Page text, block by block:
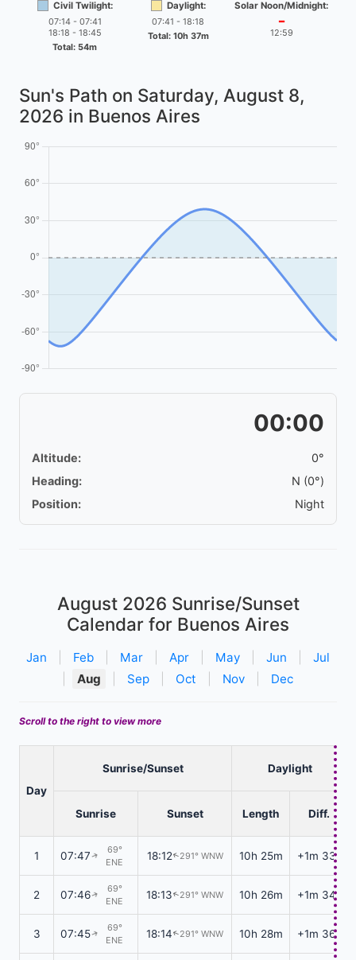
Civil Twilight:
07:14 - 07:41
18:18 - 18:45
Total: 54m
Daylight:
07:41 - 18:18
Total: 10h 37m
Solar Noon/Midnight:
━
12:59
Sun's Path on Saturday, August 8,
2026 in Buenos Aires
00:00
Altitude:
0°
Heading:
N (0°)
Position:
Night
August 2026 Sunrise/Sunset
Calendar for Buenos Aires
Jan Feb Mar Apr May Jun
Jul
Aug Sep Oct Nov Dec
Scroll to the right to view more
Day
Sunrise/Sunset Daylight
Sunrise Sunset Length Diff.
1 07:47↑
69°
ENE
18:12↑291° WNW 10h 25m +1m 33s
2 07:46↑
69°
ENE
18:13↑291° WNW 10h 26m +1m 34s
3 07:45↑
69°
ENE
18:14↑291° WNW 10h 28m +1m 36s